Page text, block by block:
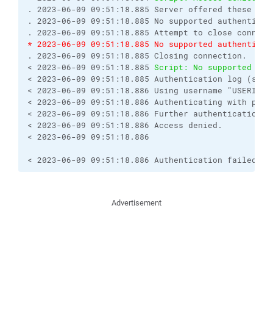
. 2023-06-09 09:51:18.885 Server offered these
. 2023-06-09 09:51:18.885 No supported
* 2023-06-09 09:51:18.885 No supported
. 2023-06-09 09:51:18.885 Closing connection.
< 2023-06-09 09:51:18.885 Script: No supported
< 2023-06-09 09:51:18.885 Authentication log
< 2023-06-09 09:51:18.886 Using username "USERID".
< 2023-06-09 09:51:18.886 Authenticating with
< 2023-06-09 09:51:18.886 Further authentication
< 2023-06-09 09:51:18.886 Access denied.
< 2023-06-09 09:51:18.886
< 2023-06-09 09:51:18.886 Authentication failed.
Advertisement